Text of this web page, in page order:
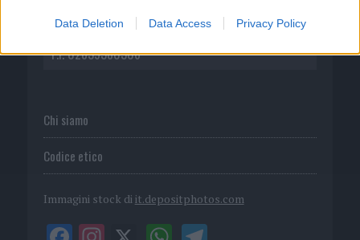
Data Deletion Data Access Privacy Policy
P.I. 02839380306
Chi siamo
Codice etico
Immagini stock di it.depositphotos.com